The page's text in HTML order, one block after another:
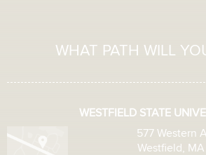
WHAT PATH WILL
WESTFIELD STATE
577 Western
Westfield,